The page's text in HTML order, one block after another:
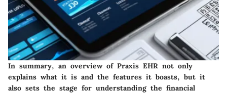
In summary, an overview of Praxis EHR not only
explains what it is and the features it boasts, but it
also sets the stage for understanding the financial